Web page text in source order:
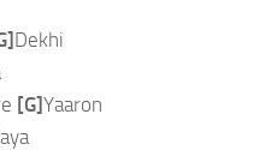
Dekhi
[G]Yaaron